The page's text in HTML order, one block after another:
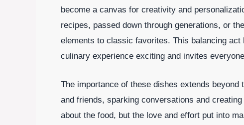
become a canvas for creativity and
recipes, passed down through generations, or
elements to classic favorites. This balancing
culinary experience exciting and invites
The importance of these dishes extends
and friends, sparking conversations and
about the food, but the love and effort put into